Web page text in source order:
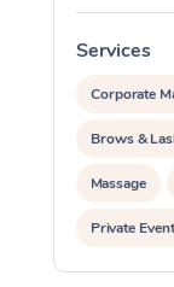
Services
Corporate
Brows &
Massage
Private
Assisted